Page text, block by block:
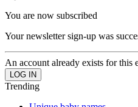
You are now subscribed
Your newsletter sign-up was
An account already exists for this
Trending